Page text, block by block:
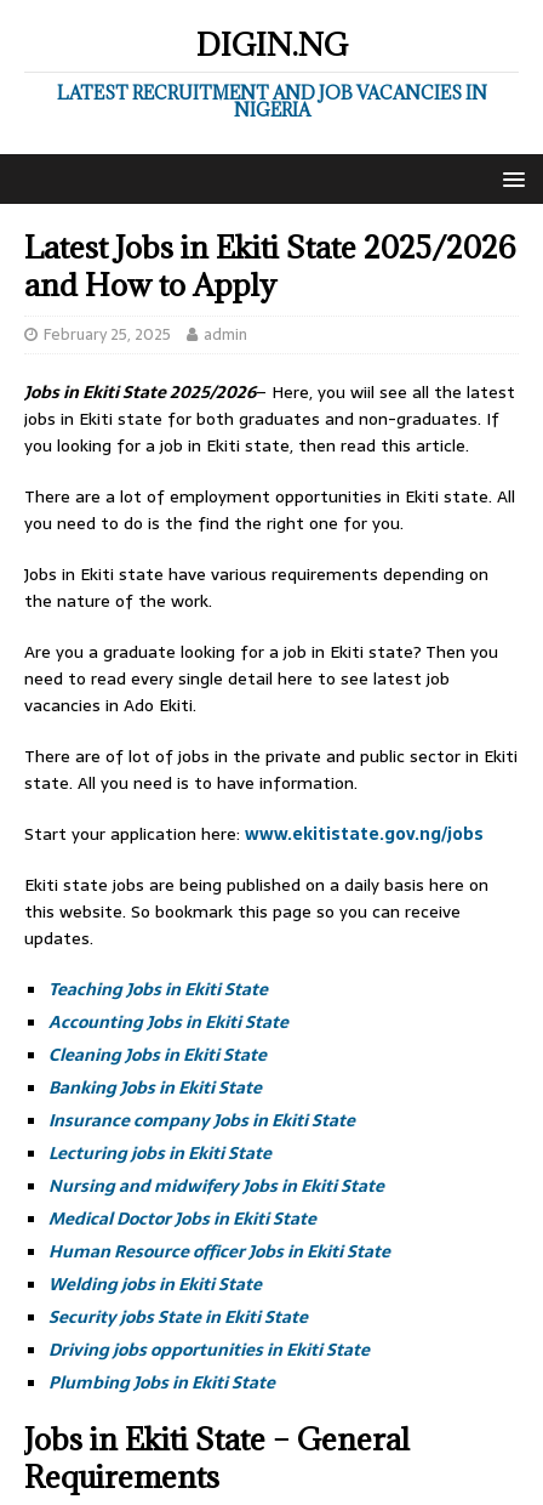
DIGIN.NG
LATEST RECRUITMENT AND JOB VACANCIES IN
NIGERIA
Latest Jobs in Ekiti State 2025/2026
and How to Apply
February 25, 2025 admin
Jobs in Ekiti State 2025/2026– Here, you wiil see all the latest
jobs in Ekiti state for both graduates and non-graduates. If
you looking for a job in Ekiti state, then read this article.
There are a lot of employment opportunities in Ekiti state. All
you need to do is the find the right one for you.
Jobs in Ekiti state have various requirements depending on
the nature of the work.
Are you a graduate looking for a job in Ekiti state? Then you
need to read every single detail here to see latest job
vacancies in Ado Ekiti.
There are of lot of jobs in the private and public sector in Ekiti
state. All you need is to have information.
Start your application here: www.ekitistate.gov.ng/jobs
Ekiti state jobs are being published on a daily basis here on
this website. So bookmark this page so you can receive
updates.
Teaching Jobs in Ekiti State
Accounting Jobs in Ekiti State
Cleaning Jobs in Ekiti State
Banking Jobs in Ekiti State
Insurance company Jobs in Ekiti State
Lecturing jobs in Ekiti State
Nursing and midwifery Jobs in Ekiti State
Medical Doctor Jobs in Ekiti State
Human Resource officer Jobs in Ekiti State
Welding jobs in Ekiti State
Security jobs State in Ekiti State
Driving jobs opportunities in Ekiti State
Plumbing Jobs in Ekiti State
Jobs in Ekiti State – General
Requirements